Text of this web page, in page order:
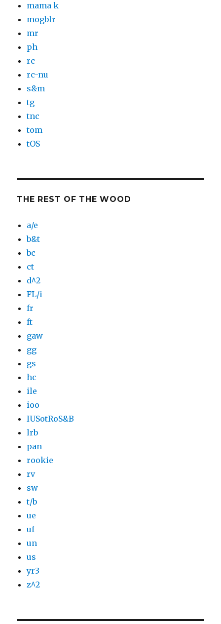
mama k
mogblr
mr
ph
rc
rc-nu
s&m
tg
tnc
tom
tOS
THE REST OF THE WOOD
a/e
b&t
bc
ct
d^2
FL/i
fr
ft
gaw
gg
gs
hc
ile
ioo
IUSotRoS&B
lrb
pan
rookie
rv
sw
t/b
ue
uf
un
us
yr3
z^2